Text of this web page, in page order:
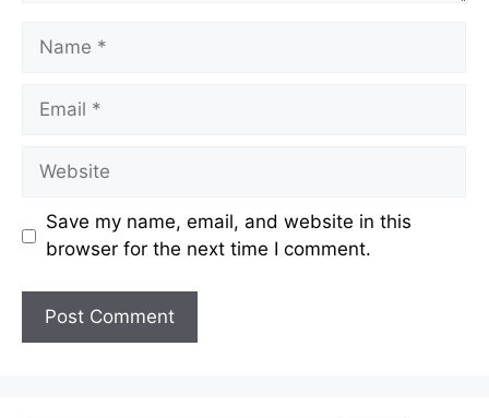
Name
Email
Website
Save my name, email, and website in this
browser for the next time I comment.